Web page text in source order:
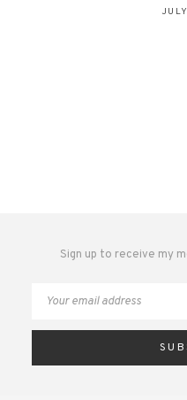
Sign up to receive my